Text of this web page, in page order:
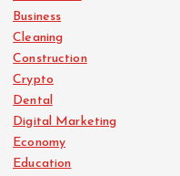
Business
Cleaning
Construction
Crypto
Dental
Digital Marketing
Economy
Education